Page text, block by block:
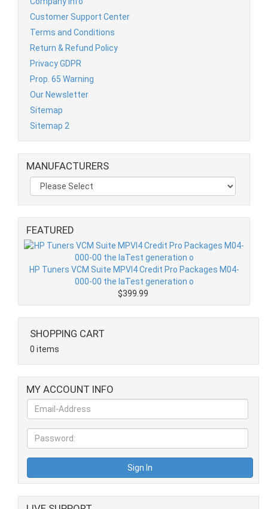
Customer Support Center
Terms and Conditions
Return & Refund Policy
Privacy GDPR
Prop. 65 Warning
Our Newsletter
Sitemap
Sitemap 2
MANUFACTURERS
FEATURED
HP Tuners VCM Suite MPVI4 Credit Pro Packages M04-
000-00 the laTest generation o
$399.99
SHOPPING CART
0 items
MY ACCOUNT INFO